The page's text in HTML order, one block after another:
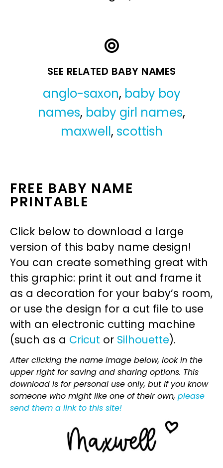
SEE RELATED BABY NAMES
anglo-saxon, baby boy
names, baby girl names,
maxwell, scottish
FREE BABY NAME
PRINTABLE
Click below to download a large
version of this baby name design!
You can create something great with
this graphic: print it out and frame it
as a decoration for your baby’s room,
or use the design for a cut file to use
with an electronic cutting machine
(such as a Cricut or Silhouette).
After clicking the name image below, look in the
upper right for saving and sharing options. This
download is for personal use only, but if you know
someone who might like one of their own, please
send them a link to this site!